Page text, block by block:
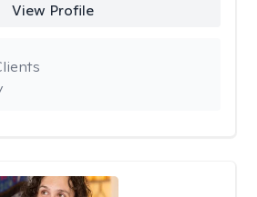
View Profile